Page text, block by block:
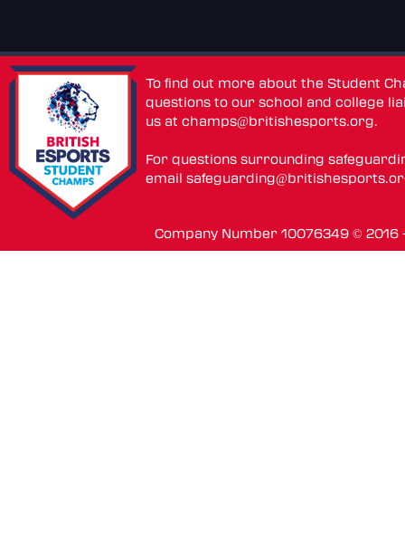
To find out more about the Student
questions to our school and college
us atchamps@britishesports.org.
For questions surrounding
email
Company Number 10076349 ©